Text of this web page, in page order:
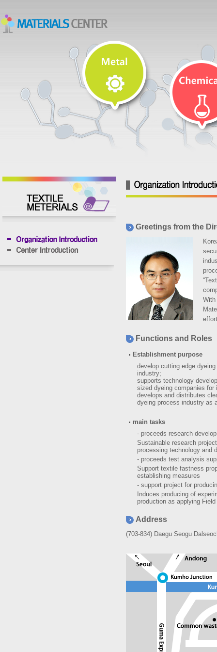
Greetings from the
With
Functions and Roles
Establishment purpose
develop cutting edge
industry;
supports technology
sized dyeing companies for
develops and distributes
dyeing process industry as
main tasks
- proceeds research
Sustainable research
processing technology and
- proceeds test analysis
Support textile fastness
establishing measures
- support project for
Induces producing of
production as applying
Address
(703-834) Daegu Seogu